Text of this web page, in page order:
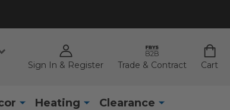
Sign In & Register Trade & Contract Cart
Heating Clearance